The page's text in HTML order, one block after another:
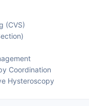
(CVS)
Coordination
Hysteroscopy